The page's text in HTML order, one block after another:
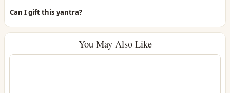
Can I gift this yantra?
You May Also Like